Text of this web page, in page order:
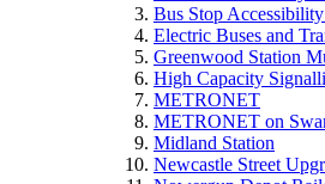
Bus Stop
Electric Buses and
Greenwood Station
High Capacity
METRONET
METRONET on
Midland Station
Newcastle Street